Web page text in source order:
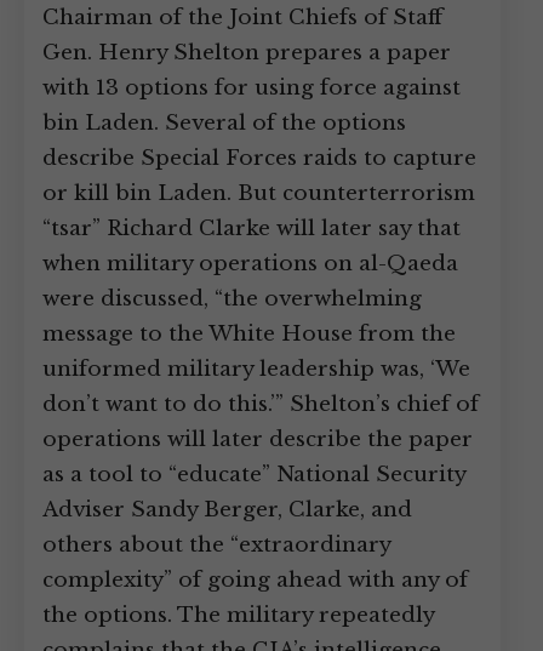
Chairman of the Joint Chiefs of Staff
Gen. Henry Shelton prepares a paper
with 13 options for using force against
bin Laden. Several of the options
describe Special Forces raids to capture
or kill bin Laden. But counterterrorism
“tsar” Richard Clarke will later say that
when military operations on al-Qaeda
were discussed, “the overwhelming
message to the White House from the
uniformed military leadership was, ‘We
don’t want to do this.’” Shelton’s chief of
operations will later describe the paper
as a tool to “educate” National Security
Adviser Sandy Berger, Clarke, and
others about the “extraordinary
complexity” of going ahead with any of
the options. The military repeatedly